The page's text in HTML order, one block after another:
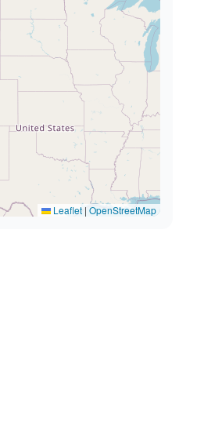
Leaflet | OpenStreetMap